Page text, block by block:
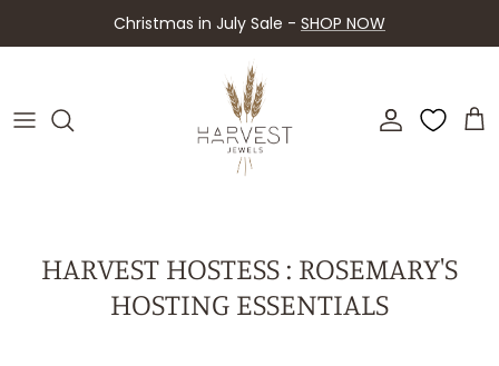
Christmas in July Sale - SHOP NOW
Upcoming Events
Shop By Collection
HARVEST HOSTESS : ROSEMARY'S
HOSTING ESSENTIALS